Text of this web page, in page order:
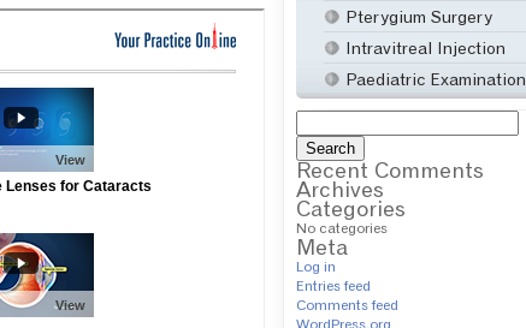
Pterygium Surgery
Intravitreal Injection
Paediatric Examination
for:
Recent Comments
Archives
Categories
No categories
Meta
Log in
Entries feed
Comments feed
WordPress.org